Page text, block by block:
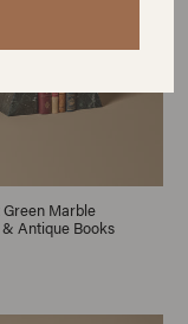
Marble
Antique Books